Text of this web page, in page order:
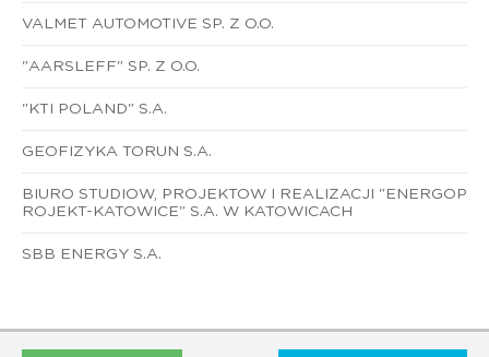
VALMET AUTOMOTIVE SP. Z O.O.
"AARSLEFF" SP. Z O.O.
"KTI POLAND" S.A.
GEOFIZYKA TORUN S.A.
BIURO STUDIOW, PROJEKTOW I REALIZACJI "ENERGOP
ROJEKT-KATOWICE" S.A. W KATOWICACH
SBB ENERGY S.A.